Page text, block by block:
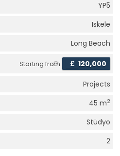
YP5
Iskele
Long Beach
Starting from £ 120,000
Projects
45 m2
Stüdyo
2